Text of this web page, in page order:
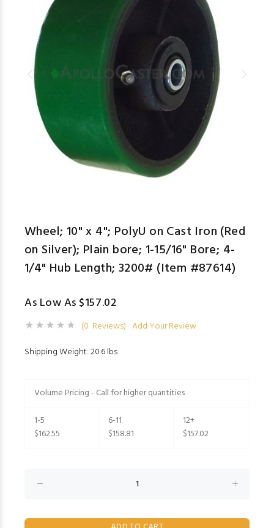
Wheel; 10" x 4"; PolyU on Cast Iron (Red
on Silver); Plain bore; 1-15/16" Bore; 4-
1/4" Hub Length; 3200# (Item #87614)
As Low As $157.02
(0 Reviews) Add Your Review
Shipping Weight: 20.6 lbs
Volume Pricing - Call for higher quantities
1-5
$162.55
6-11
$158.81
12+
$157.02